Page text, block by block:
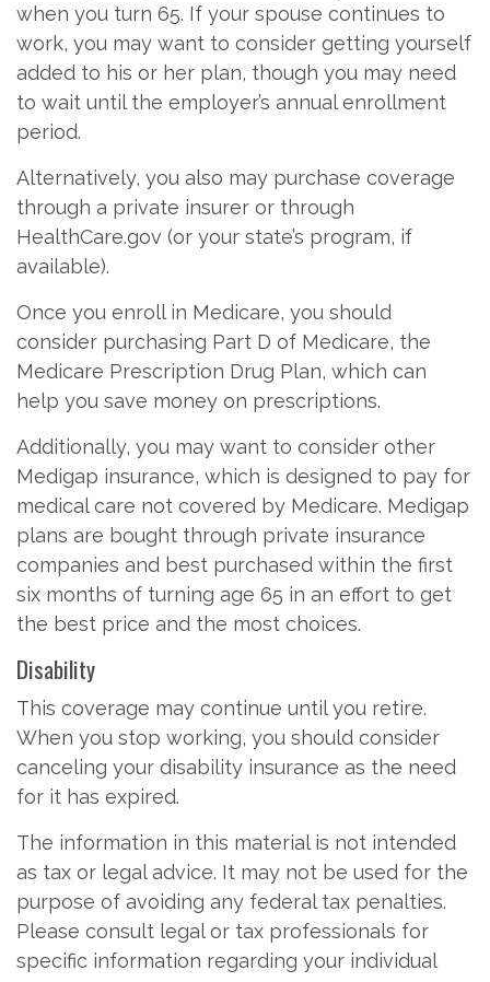
when you turn 65. If your spouse continues to
work, you may want to consider getting yourself
added to his or her plan, though you may need
to wait until the employer’s annual enrollment
period.
Alternatively, you also may purchase coverage
through a private insurer or through
HealthCare.gov (or your state’s program, if
available).
Once you enroll in Medicare, you should
consider purchasing Part D of Medicare, the
Medicare Prescription Drug Plan, which can
help you save money on prescriptions.
Additionally, you may want to consider other
Medigap insurance, which is designed to pay for
medical care not covered by Medicare. Medigap
plans are bought through private insurance
companies and best purchased within the first
six months of turning age 65 in an effort to get
the best price and the most choices.
Disability
This coverage may continue until you retire.
When you stop working, you should consider
canceling your disability insurance as the need
for it has expired.
The information in this material is not intended
as tax or legal advice. It may not be used for the
purpose of avoiding any federal tax penalties.
Please consult legal or tax professionals for
specific information regarding your individual